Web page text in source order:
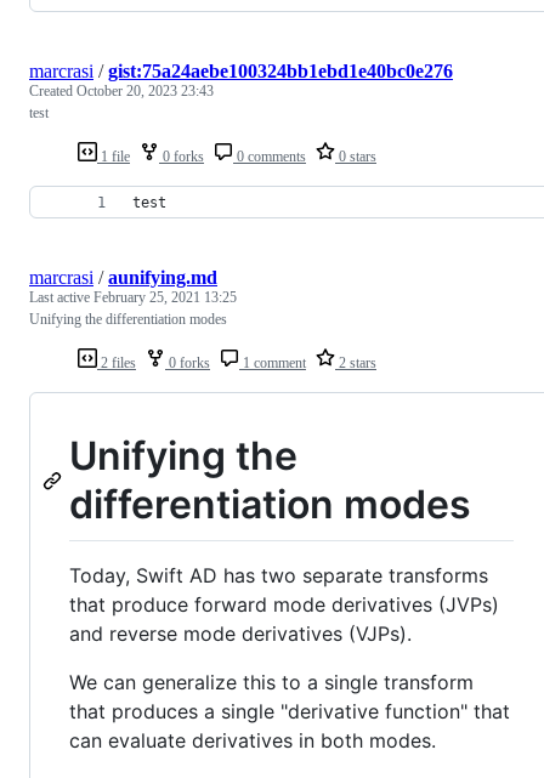
1 file 0 forks 0 comments 0 stars
marcrasi /gist:75a24aebe100324bb1ebd1e40bc0e276
Created October 20, 2023 23:43
test
test
2 files 0 forks 1 comment 2 stars
marcrasi /aunifying.md
Last active February 25, 2021 13:25
Unifying the differentiation modes
Unifying the
differentiation modes
Today, Swift AD has two separate transforms
that produce forward mode derivatives (JVPs)
and reverse mode derivatives (VJPs).
We can generalize this to a single transform
that produces a single "derivative function" that
can evaluate derivatives in both modes.